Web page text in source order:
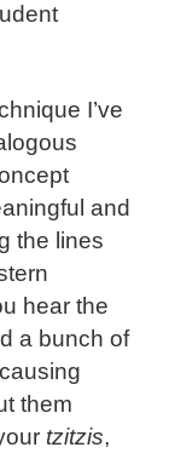
I’ve
and
the lines
hear the
a bunch of
them
tzitzis,